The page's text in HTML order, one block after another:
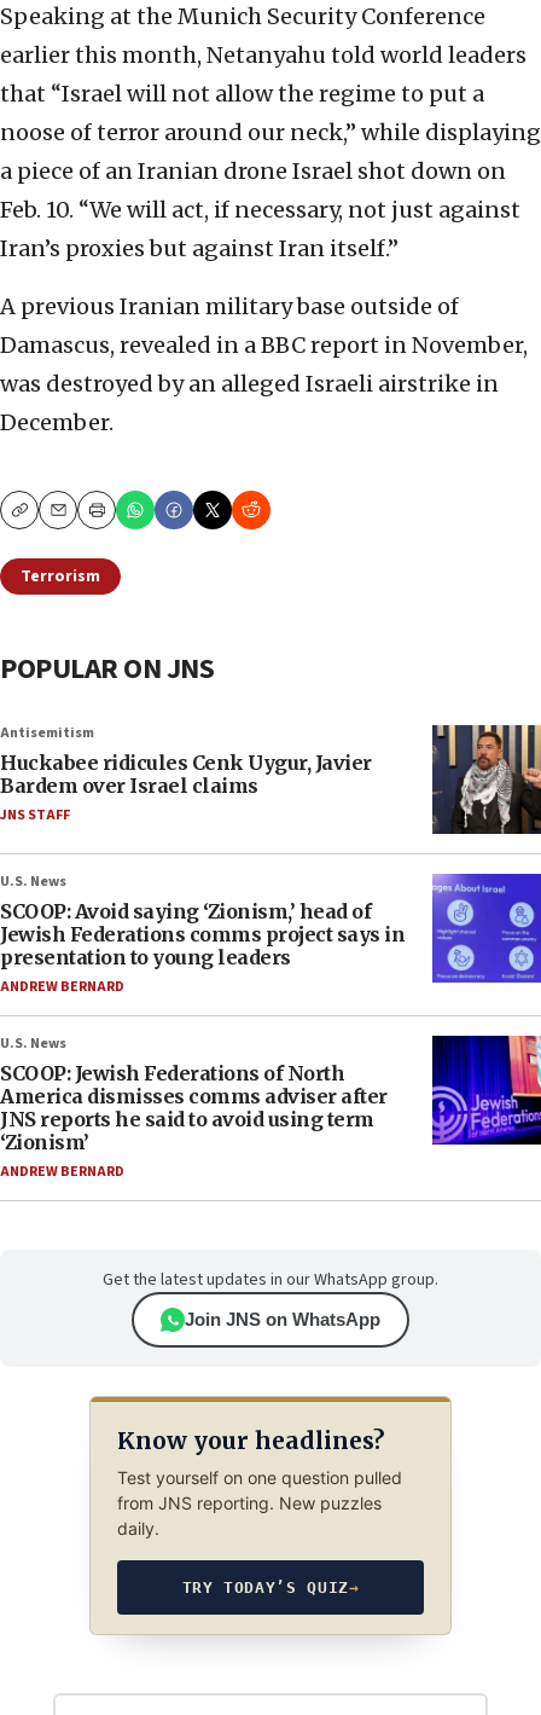
Speaking at the Munich Security Conference
earlier this month, Netanyahu told world leaders
that “Israel will not allow the regime to put a
noose of terror around our neck,” while displaying
a piece of an Iranian drone Israel shot down on
Feb. 10. “We will act, if necessary, not just against
Iran’s proxies but against Iran itself.”
A previous Iranian military base outside of
Damascus, revealed in a BBC report in November,
was destroyed by an alleged Israeli airstrike in
December.
CopyEmailPrint
Terrorism
POPULAR ON JNS
Antisemitism
Huckabee ridicules Cenk Uygur, Javier
Bardem over Israel claims
JNS STAFF
U.S. News
SCOOP: Avoid saying ‘Zionism,’ head of
Jewish Federations comms project says in
presentation to young leaders
ANDREW BERNARD
U.S. News
SCOOP: Jewish Federations of North
America dismisses comms adviser after
JNS reports he said to avoid using term
‘Zionism’
ANDREW BERNARD
Get the latest updates in our WhatsApp group.
Join JNS on WhatsApp
Know your headlines?
Test yourself on one question pulled
from JNS reporting. New puzzles
daily.
TRY TODAY’S QUIZ→